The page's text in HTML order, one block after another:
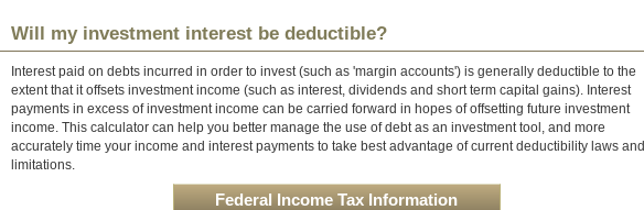
Will my investment interest be deductible?
Interest paid on debts incurred in order to invest (such as 'margin accounts') is generally deductible to the
extent that it offsets investment income (such as interest, dividends and short term capital gains). Interest
payments in excess of investment income can be carried forward in hopes of offsetting future investment
income. This calculator can help you better manage the use of debt as an investment tool, and more
accurately time your income and interest payments to take best advantage of current deductibility laws and
limitations.
Federal Income Tax Information